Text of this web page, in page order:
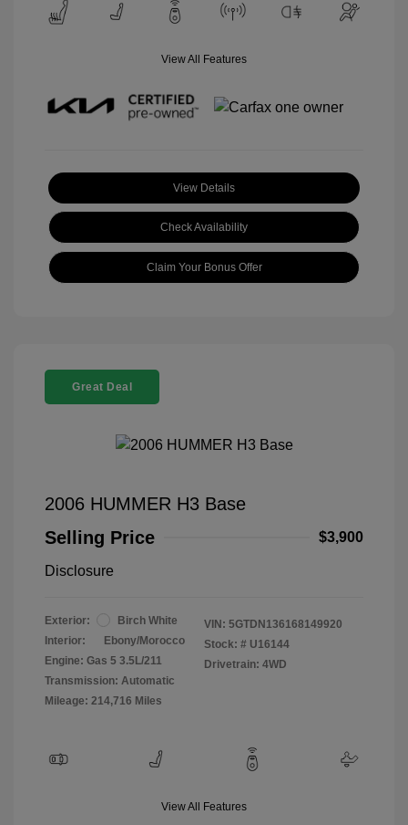
View All Features
View Details
Check Availability
Claim Your Bonus Offer
Great Deal
2006 HUMMER H3 Base
Selling Price
$3,900
Disclosure
Exterior:
Birch White
Interior:
Ebony/Morocco
Engine: Gas 5 3.5L/211
Transmission: Automatic
Mileage: 214,716 Miles
VIN: 5GTDN136168149920
Stock: # U16144
Drivetrain: 4WD
View All Features